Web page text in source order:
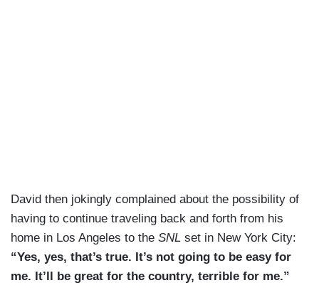
David then jokingly complained about the possibility of
having to continue traveling back and forth from his
home in Los Angeles to the SNL set in New York City:
“Yes, yes, that’s true. It’s not going to be easy for
me. It’ll be great for the country, terrible for me.”